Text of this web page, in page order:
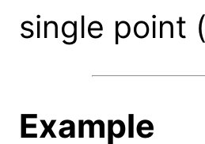
single point
Example